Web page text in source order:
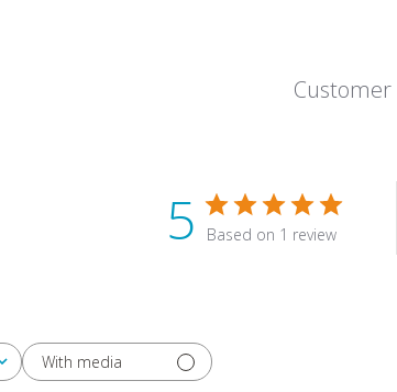
Customer
5 Based on 1 review
With media